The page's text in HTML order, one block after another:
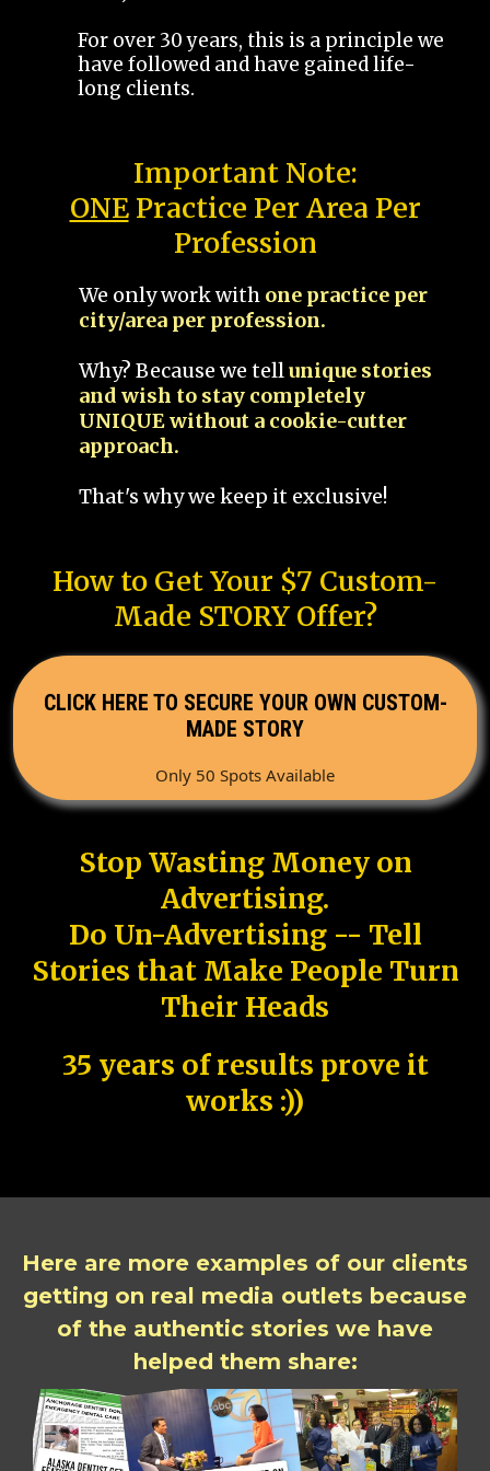
For over 30 years, this is a principle we
have followed and have gained life-
long clients.
Important Note:
ONEPractice Per Area Per
Profession
We only work with one practice per
city/area per profession.
Why? Because we tellunique stories
and wish to stay completely
UNIQUE without a cookie-cutter
approach.
That's why we keep it exclusive!
How to Get Your $7 Custom-
Made STORY Offer?
CLICK HERE TO SECURE YOUR OWN CUSTOM-
MADE STORY
Only 50 Spots Available
Stop Wasting Money on
Advertising.
Do Un-Advertising -- Tell
Stories that Make People Turn
Their Heads
35 years of results prove it
works :))
Here are more examples of our clients
getting on real media outlets because
of the authentic stories we have
helped them share: